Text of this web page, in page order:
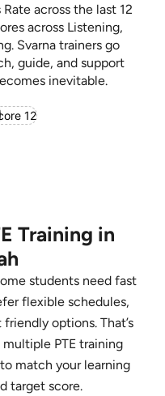
Rate across the last 12
across Listening,
Svarna trainers go
guide, and support
inevitable.
Training in
students need fast
flexible schedules,
options. That’s
PTE training
match your learning
target score.